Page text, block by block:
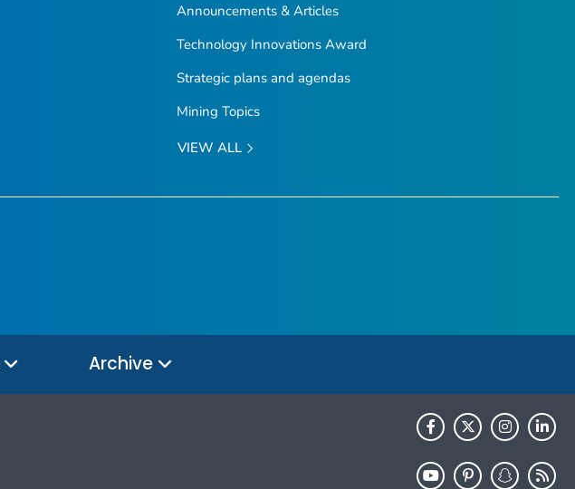
Announcements & Articles
Technology Innovations Award
Strategic plans and agendas
Mining Topics
VIEW ALL
Archive